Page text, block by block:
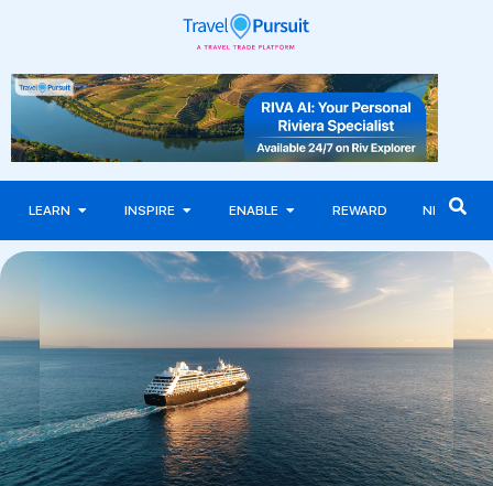
LEARN INSPIRE ENABLE REWARD NEWS